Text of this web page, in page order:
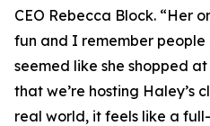
CEO Rebecca Block. “Her
fun and I remember
seemed like she shopped
that we’re hosting Haley’s
real world, it feels like a